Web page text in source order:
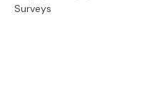
Surveys